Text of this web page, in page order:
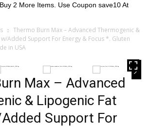
2 More Items. Use Coupon save10 At
Thermo Burn Max – Advanced Thermogenic &
Added Support For Energy & Focus *. Gluten
in USA
Max – Advanced
& Lipogenic Fat
Support For